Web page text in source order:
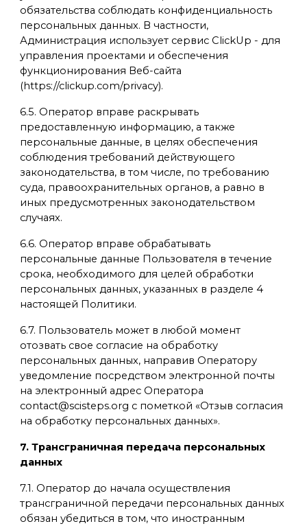
обязательства соблюдать конфиденциальность
персональных данных. В частности,
Администрация использует сервис ClickUp - для
управления проектами и обеспечения
функционирования Веб-сайта
(https://clickup.com/privacy).
6.5. Оператор вправе раскрывать
предоставленную информацию, а также
персональные данные, в целях обеспечения
соблюдения требований действующего
законодательства, в том числе, по требованию
суда, правоохранительных органов, а равно в
иных предусмотренных законодательством
случаях.
6.6. Оператор вправе обрабатывать
персональные данные Пользователя в течение
срока, необходимого для целей обработки
персональных данных, указанных в разделе 4
настоящей Политики.
6.7. Пользователь может в любой момент
отозвать свое согласие на обработку
персональных данных, направив Оператору
уведомление посредством электронной почты
на электронный адрес Оператора
contact@scisteps.org с пометкой «Отзыв согласия
на обработку персональных данных».
7. Трансграничная передача персональных
данных
7.1. Оператор до начала осуществления
трансграничной передачи персональных данных
обязан убедиться в том, что иностранным